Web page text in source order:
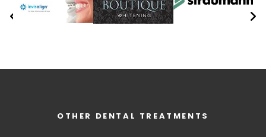
OTHER DENTAL TREATMENTS